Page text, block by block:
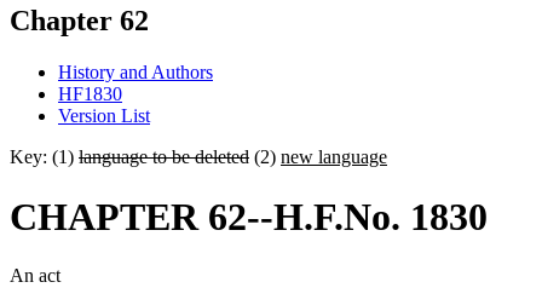
Chapter 62
History and Authors
HF1830
Version List
Key: (1) language to be deleted (2) new language
CHAPTER 62--H.F.No. 1830
An act